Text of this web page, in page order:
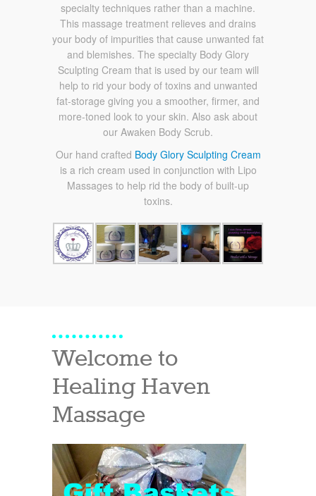
specialty techniques rather than a machine.
This massage treatment relieves and drains
your body of impurities that cause unwanted fat
and blemishes. The specialty Body Glory
Sculpting Cream that is used by our team will
help to rid your body of toxins and unwanted
fat-storage giving you a smoother, firmer, and
more-toned look to your skin. Also ask about
our Awaken Body Scrub.
Our hand crafted Body Glory Sculpting Cream
is a rich cream used in conjunction with Lipo
Massages to help rid the body of built-up
toxins.
Welcome to
Healing Haven
Massage